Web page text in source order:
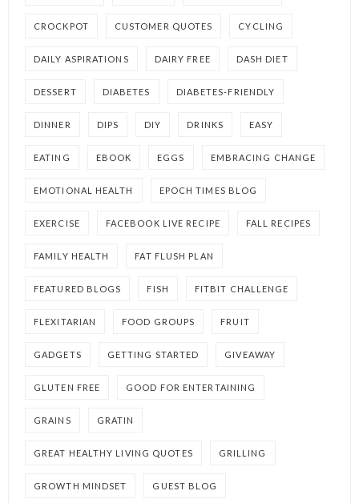
CROCKPOT CUSTOMER QUOTES CYCLING
DAILY ASPIRATIONS DAIRY FREE DASH DIET
DESSERT DIABETES DIABETES-FRIENDLY
DINNER DIPS DIY DRINKS EASY
EATING EBOOK EGGS EMBRACING CHANGE
EMOTIONAL HEALTH EPOCH TIMES BLOG
EXERCISE FACEBOOK LIVE RECIPE FALL RECIPES
FAMILY HEALTH FAT FLUSH PLAN
FEATURED BLOGS FISH FITBIT CHALLENGE
FLEXITARIAN FOOD GROUPS FRUIT
GADGETS GETTING STARTED GIVEAWAY
GLUTEN FREE GOOD FOR ENTERTAINING
GRAINS GRATIN
GREAT HEALTHY LIVING QUOTES GRILLING
GROWTH MINDSET GUEST BLOG